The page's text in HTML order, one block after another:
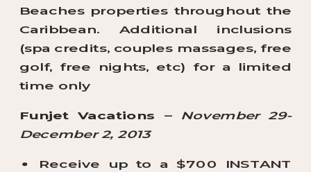
Beaches properties throughout the
Caribbean. Additional inclusions
(spa credits, couples massages, free
golf, free nights, etc) for a limited
time only
Funjet Vacations – November 29-
December 2, 2013
Receive up to a $700 INSTANT